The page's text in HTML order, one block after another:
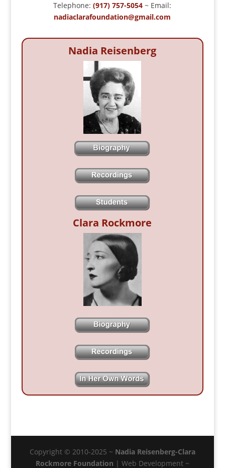
Telephone:(917) 757-5054 ~ Email:
nadiaclarafoundation@gmail.com
Nadia Reisenberg
Clara Rockmore
Copyright © 2010-2025 ~ Nadia Reisenberg-Clara
Rockmore Foundation | Web Development ~